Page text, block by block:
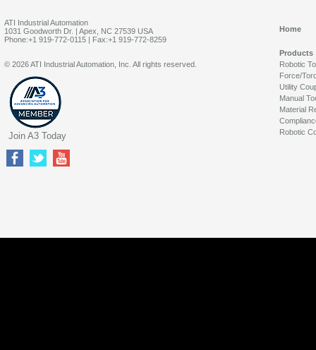
ATI Industrial Automation
1031 Goodworth Dr. | Apex, NC 27539 USA
Phone:+1 919-772-0115 | Fax:+1 919-772-8259
Home
Products
Robotic
Force/
Utility
Manual
Material
Robotic
© 2026 ATI Industrial Automation, Inc. All rights reserved.
Join A3 Today